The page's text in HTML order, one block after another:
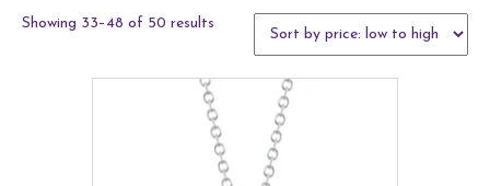
Showing 33–48 of 50 results
to
high